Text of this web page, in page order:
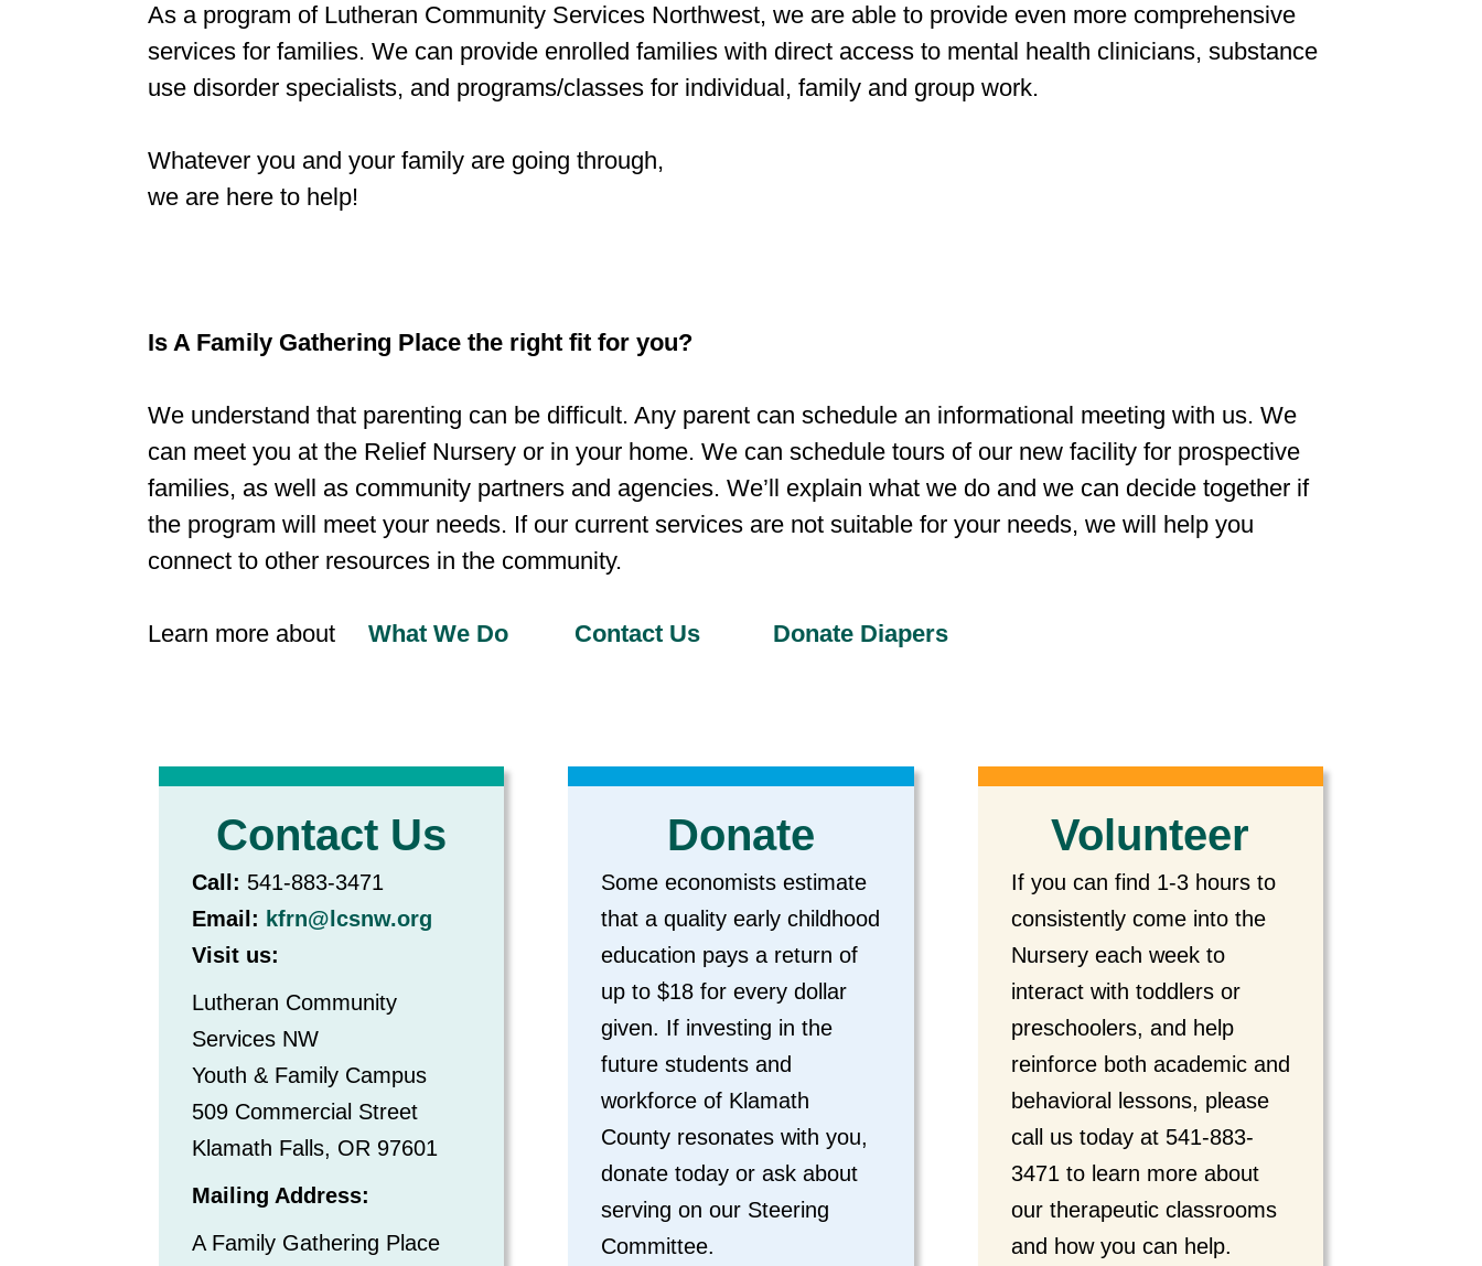
As a program of Lutheran Community Services Northwest, we are able to provide even more comprehensive
services for families. We can provide enrolled families with direct access to mental health clinicians, substance
use disorder specialists, and programs/classes for individual, family and group work.
Whatever you and your family are going through,
we are here to help!
Is A Family Gathering Place the right fit for you?
We understand that parenting can be difficult. Any parent can schedule an informational meeting with us. We
can meet you at the Relief Nursery or in your home. We can schedule tours of our new facility for prospective
families, as well as community partners and agencies. We’ll explain what we do and we can decide together if
the program will meet your needs. If our current services are not suitable for your needs, we will help you
connect to other resources in the community.
​Learn more aboutWhat We Do Contact Us Donate Diapers
Contact Us
Call: 541-883-3471
Email: kfrn@lcsnw.org
Visit us:
Lutheran Community
Services NW
Youth & Family Campus
509 Commercial Street
Klamath Falls, OR 97601
Mailing Address:
A Family Gathering Place
Donate
Some economists estimate
that a quality early childhood
education pays a return of
up to $18 for every dollar
given. If investing in the
future students and
workforce of Klamath
County resonates with you,
donate today or ask about
serving on our Steering
Committee.
Volunteer
If you can find 1-3 hours to
consistently come into the
Nursery each week to
interact with toddlers or
preschoolers, and help
reinforce both academic and
behavioral lessons, please
call us today at 541-883-
3471 to learn more about
our therapeutic classrooms
and how you can help.